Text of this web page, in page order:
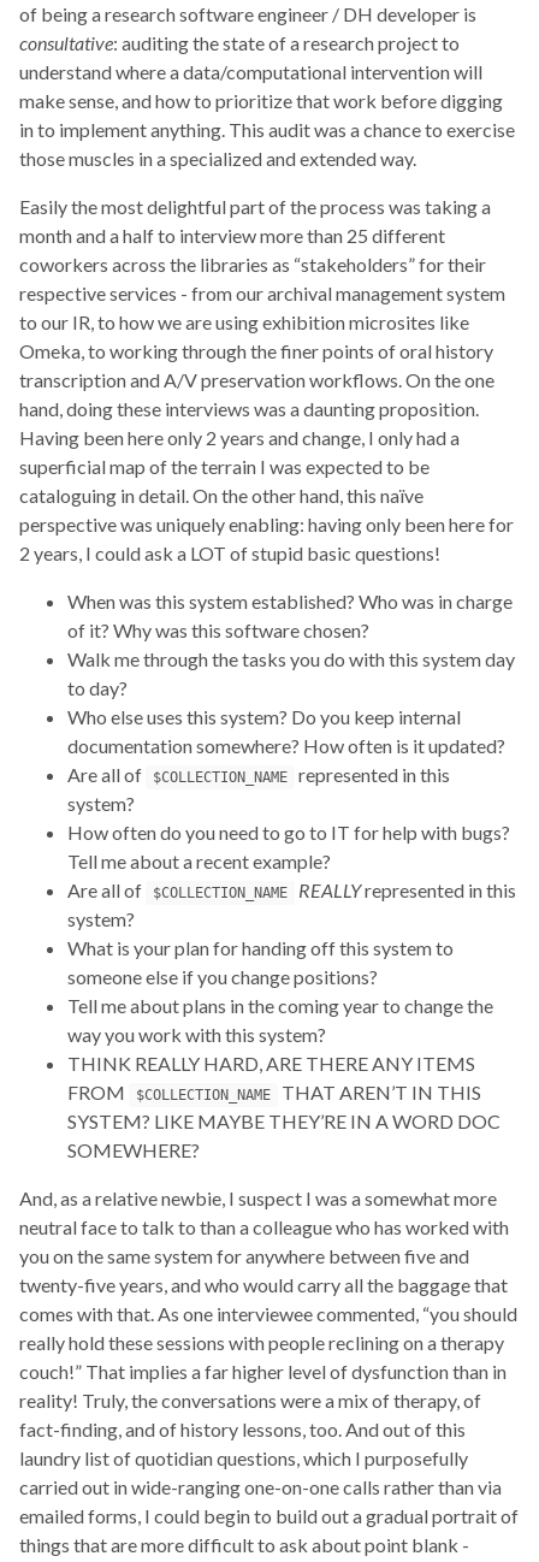
of being a research software engineer / DH developer is
consultative: auditing the state of a research project to
understand where a data/computational intervention will
make sense, and how to prioritize that work before digging
in to implement anything. This audit was a chance to exercise
those muscles in a specialized and extended way.
Easily the most delightful part of the process was taking a
month and a half to interview more than 25 different
coworkers across the libraries as “stakeholders” for their
respective services - from our archival management system
to our IR, to how we are using exhibition microsites like
Omeka, to working through the finer points of oral history
transcription and A/V preservation workflows. On the one
hand, doing these interviews was a daunting proposition.
Having been here only 2 years and change, I only had a
superficial map of the terrain I was expected to be
cataloguing in detail. On the other hand, this naïve
perspective was uniquely enabling: having only been here for
2 years, I could ask a LOT of stupid basic questions!
When was this system established? Who was in charge
of it? Why was this software chosen?
Walk me through the tasks you do with this system day
to day?
Who else uses this system? Do you keep internal
documentation somewhere? How often is it updated?
Are all of
$COLLECTION_NAME
represented in this
system?
How often do you need to go to IT for help with bugs?
Tell me about a recent example?
Are all of
$COLLECTION_NAME REALLYrepresented in this
system?
What is your plan for handing off this system to
someone else if you change positions?
Tell me about plans in the coming year to change the
way you work with this system?
THINK REALLY HARD, ARE THERE ANY ITEMS
FROM
$COLLECTION_NAME
THAT AREN’T IN THIS
SYSTEM? LIKE MAYBE THEY’RE IN A WORD DOC
SOMEWHERE?
And, as a relative newbie, I suspect I was a somewhat more
neutral face to talk to than a colleague who has worked with
you on the same system for anywhere between five and
twenty-five years, and who would carry all the baggage that
comes with that. As one interviewee commented, “you should
really hold these sessions with people reclining on a therapy
couch!” That implies a far higher level of dysfunction than in
reality! Truly, the conversations were a mix of therapy, of
fact-finding, and of history lessons, too. And out of this
laundry list of quotidian questions, which I purposefully
carried out in wide-ranging one-on-one calls rather than via
emailed forms, I could begin to build out a gradual portrait of
things that are more difficult to ask about point blank -